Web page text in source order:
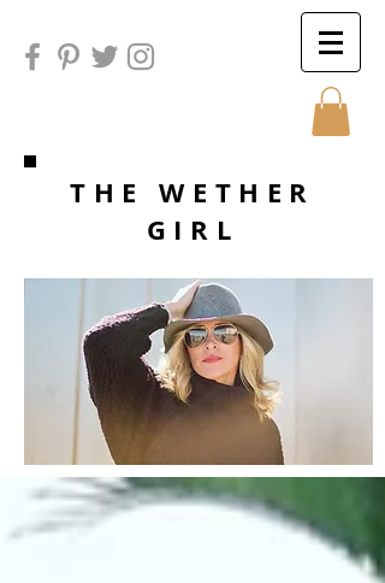
Sunday
Sunday
THE WETHER
GIRL